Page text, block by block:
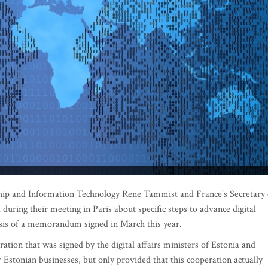
and Information Technology Rene Tammist and France's Secretary
their meeting in Paris about specific steps to advance digital
of a memorandum signed in March this year.
that was signed by the digital affairs ministers of Estonia and
businesses, but only provided that this cooperation actually